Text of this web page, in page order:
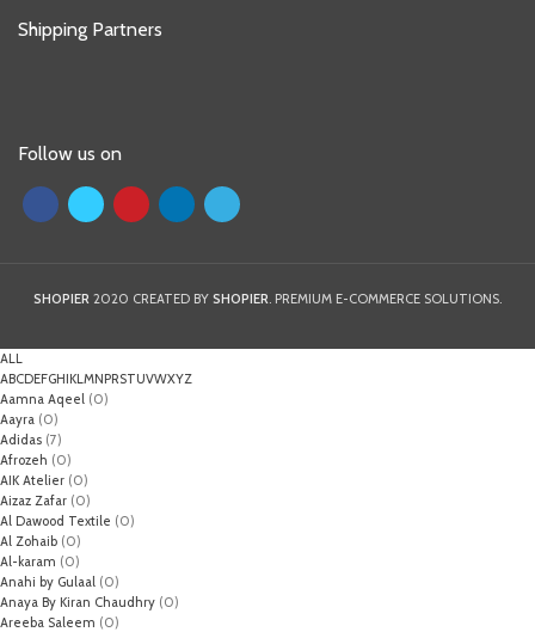
Shipping Partners
Follow us on
SHOPIER 2020 CREATED BY SHOPIER . PREMIUM E-COMMERCE SOLUTIONS.
ALL
ABCDEFGHIKL MNPRSTUVWXYZ
Aamna Aqeel (0)
Aayra (0)
Adidas (7)
Afrozeh (0)
AIK Atelier (0)
Aizaz Zafar (0)
Al Dawood Textile (0)
Al Zohaib (0)
Al-karam (0)
Anahi by Gulaal (0)
Anaya By Kiran Chaudhry (0)
Areeba Saleem (0)